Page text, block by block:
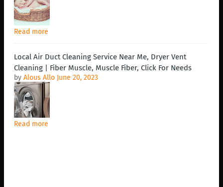
Read more
Local Air Duct Cleaning Service Near Me, Dryer Vent
Cleaning | Fiber Muscle, Muscle Fiber, Click For Needs
by Alous Allo June 20, 2023
Read more